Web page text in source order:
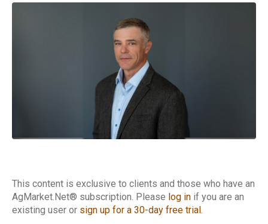
This content is exclusive to clients and those who have an
AgMarket.Net® subscription. Please log in if you are an
existing user or sign up for a 30-day free trial .